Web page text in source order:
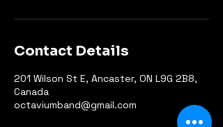
Contact Details
201 Wilson St E, Ancaster, ON L9G 2B8,
Canada
octaviumband@gmail.com